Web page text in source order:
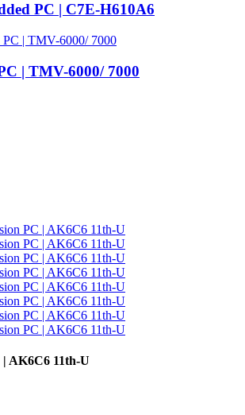
PC | C7E-H610A6
| TMV-6000/ 7000
AK6C6 11th-U